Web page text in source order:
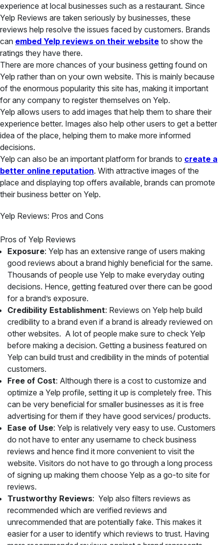
experience at local businesses such as a restaurant. Since
Yelp Reviews are taken seriously by businesses, these
reviews help resolve the issues faced by customers. Brands
can embed Yelp reviews on their website to show the
ratings they have there.
There are more chances of your business getting found on
Yelp rather than on your own website. This is mainly because
of the enormous popularity this site has, making it important
for any company to register themselves on Yelp.
Yelp allows users to add images that help them to share their
experience better. Images also help other users to get a better
idea of the place, helping them to make more informed
decisions.
Yelp can also be an important platform for brands to create a
better online reputation. With attractive images of the
place and displaying top offers available, brands can promote
their business better on Yelp.
Yelp Reviews: Pros and Cons
Pros of Yelp Reviews
Exposure: Yelp has an extensive range of users making
good reviews about a brand highly beneficial for the same.
Thousands of people use Yelp to make everyday outing
decisions. Hence, getting featured over there can be good
for a brand’s exposure.
Credibility Establishment: Reviews on Yelp help build
credibility to a brand even if a brand is already reviewed on
other websites. A lot of people make sure to check Yelp
before making a decision. Getting a business featured on
Yelp can build trust and credibility in the minds of potential
customers.
Free of Cost: Although there is a cost to customize and
optimize a Yelp profile, setting it up is completely free. This
can be very beneficial for smaller businesses as it is free
advertising for them if they have good services/ products.
Ease of Use: Yelp is relatively very easy to use. Customers
do not have to enter any username to check business
reviews and hence find it more convenient to visit the
website. Visitors do not have to go through a long process
of signing up making them choose Yelp as a go-to site for
reviews.
Trustworthy Reviews: Yelp also filters reviews as
recommended which are verified reviews and
unrecommended that are potentially fake. This makes it
easier for a user to identify which reviews to trust. Having